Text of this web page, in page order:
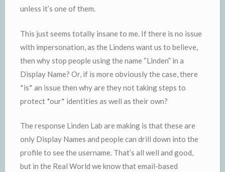
unless it’s one of them.
This just seems totally insane to me. If there is no issue
with impersonation, as the Lindens want us to believe,
then why stop people using the name “Linden” in a
Display Name? Or, if is more obviously the case, there
*is* an issue then why are they not taking steps to
protect *our* identities as well as their own?
The response Linden Lab are making is that these are
only Display Names and people can drill down into the
profile to see the username. That’s all well and good,
but in the Real World we know that email-based